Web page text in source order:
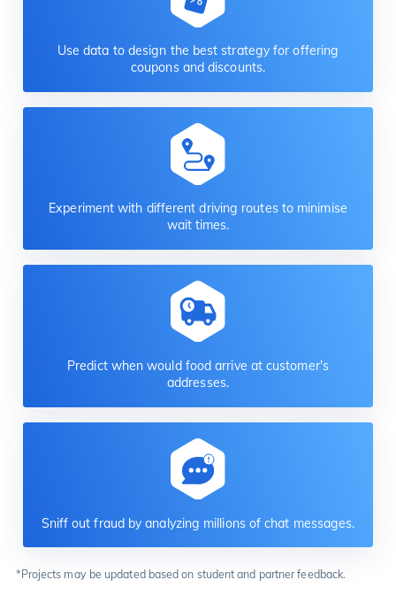
Use data to design the best strategy for offering
coupons and discounts.
Experiment with different driving routes to minimise
wait times.
Predict when would food arrive at customer's
addresses.
Sniff out fraud by analyzing millions of chat messages.
*Projects may be updated based on student and partner feedback.